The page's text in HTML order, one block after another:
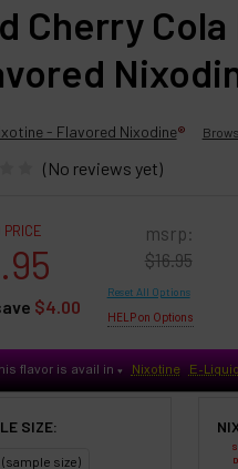
Cherry
- Flavored Nixodine®
(No reviews yet)
msrp:
$16.95
PRICE
$4.00
Reset All Options
HELP on Options
flavor is avail in ♥ Nixotine E-
SIZE:
(sample size)